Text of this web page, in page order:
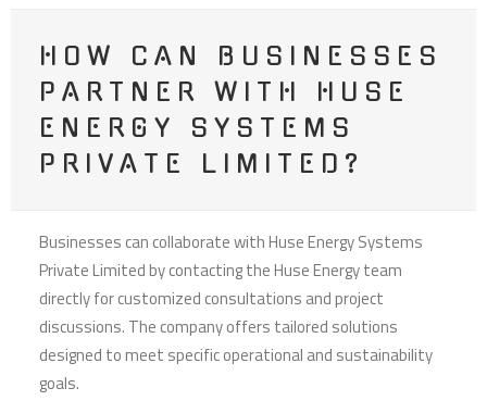
HOW CAN BUSINESSES
PARTNER WITH HUSE
ENERGY SYSTEMS
PRIVATE LIMITED?
Businesses can collaborate with Huse Energy Systems
Private Limited by contacting the Huse Energy team
directly for customized consultations and project
discussions. The company offers tailored solutions
designed to meet specific operational and sustainability
goals.